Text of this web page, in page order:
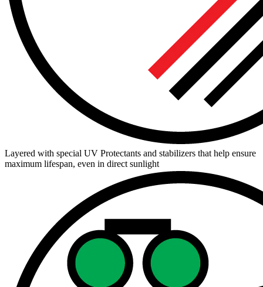
Layered with special UV Protectants and stabilizers that help ensure
maximum lifespan, even in direct sunlight